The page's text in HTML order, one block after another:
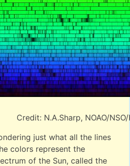
Credit: N.A.Sharp, NOAO/
just what all the lines
colors represent the
of the Sun, called the